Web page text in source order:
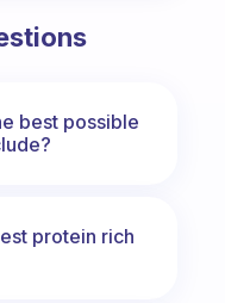
best possible
protein rich